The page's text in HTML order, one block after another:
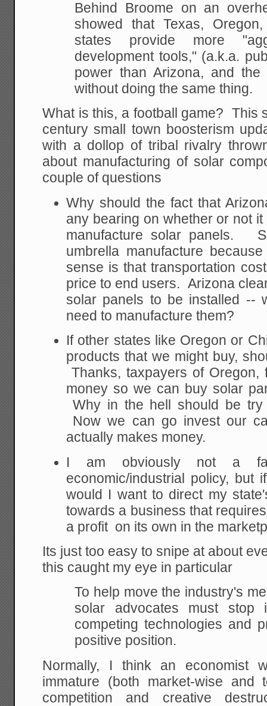
Behind Broome on an
showed that Texas,
states provide more
development tools," (a.k.a.
power than Arizona, and the
without doing the same thing.
What is this, a football game? This
century small town boosterism
with a dollop of tribal rivalry
about manufacturing of solar
couple of questions
Why should the fact that
any bearing on whether or not
manufacture solar panels.
umbrella manufacture
sense is that transportation
price to end users. Arizona
solar panels to be installed --
need to manufacture them?
If other states like Oregon or
products that we might buy,
Thanks, taxpayers of
money so we can buy solar
Why in the hell should be
Now we can go invest our
actually makes money.
I am obviously not a
economic/industrial policy,
would I want to direct my
towards a business that
a profit on its own in the
Its just too easy to snipe at about
this caught my eye in particular
To help move the industry's
solar advocates must stop
competing technologies and
positive position.
Normally, I think an economist
immature (both market-wise and
competition and creative